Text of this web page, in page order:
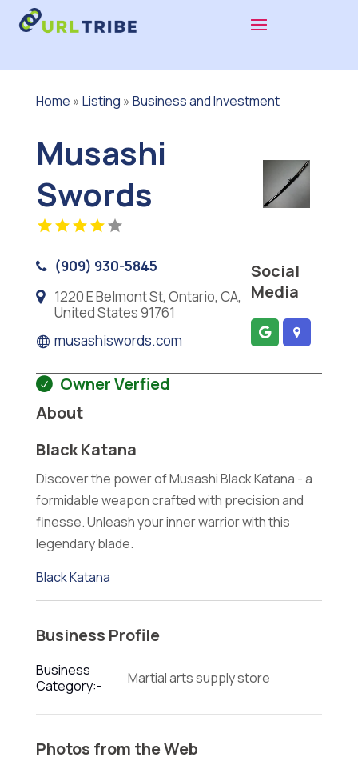
Home » Listing » Business and Investment
Musashi
Swords
(909) 930-5845
1220 E Belmont St, Ontario, CA,
United States 91761
musashiswords.com
Social
Media
Owner Verfied
About
Black Katana
Discover the power of Musashi Black Katana - a
formidable weapon crafted with precision and
finesse. Unleash your inner warrior with this
legendary blade.
Black Katana
Business Profile
Business
Category:-
Martial arts supply store
Photos from the Web